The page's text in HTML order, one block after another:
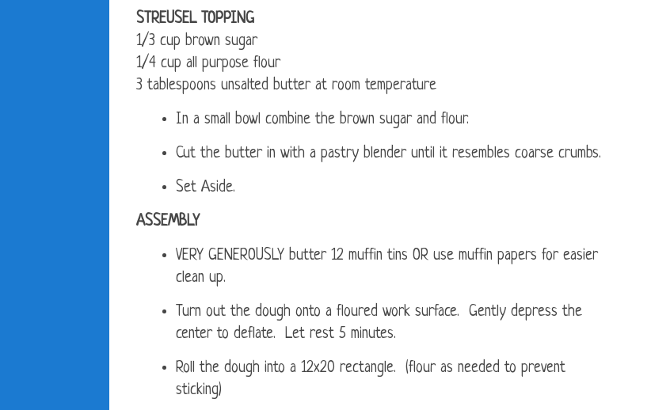
STREUSEL TOPPING
1/3 cup brown sugar
1/4 cup all purpose flour
3 tablespoons unsalted butter at room temperature
In a small bowl combine the brown sugar and flour.
Cut the butter in with a pastry blender until it resembles coarse crumbs.
Set Aside.
ASSEMBLY
VERY GENEROUSLY butter 12 muffin tins OR use muffin papers for easier
clean up.
Turn out the dough onto a floured work surface. Gently depress the
center to deflate. Let rest 5 minutes.
Roll the dough into a 12x20 rectangle. (flour as needed to prevent
sticking)